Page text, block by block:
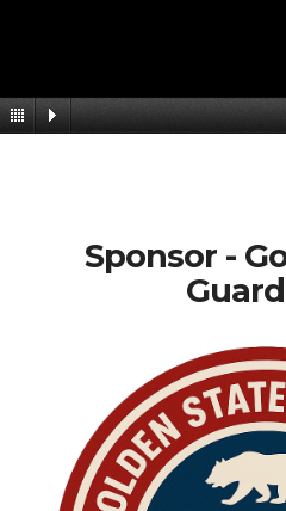
Sponsor -